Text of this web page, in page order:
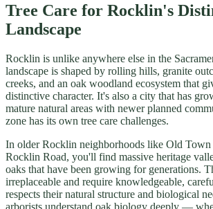
Tree Care for Rocklin's
Landscape
Rocklin is unlike anywhere else in the
landscape is shaped by rolling hills, granite
creeks, and an oak woodland ecosystem that
distinctive character. It's also a city that has
mature natural areas with newer planned
zone has its own tree care challenges.
In older Rocklin neighborhoods like Old Town
Rocklin Road, you'll find massive heritage
oaks that have been growing for generations.
irreplaceable and require knowledgeable,
respects their natural structure and biological
arborists understand oak biology deeply —